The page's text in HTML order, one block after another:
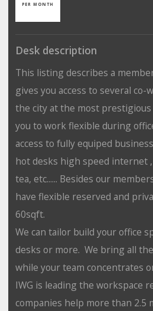
PER MONTH
Desk description
This listing describes a
gives you access to several
the city at the most prestigious
you to work flexible during
access to fully equiped
hot desks high speed internet
tea, etc...... Besides our
have flexible reserved and
60sqft.
We can tailor build your office
desks or more. We bring all
while your team concentrates
IWG is leading the workspace
companies help more than 2.5